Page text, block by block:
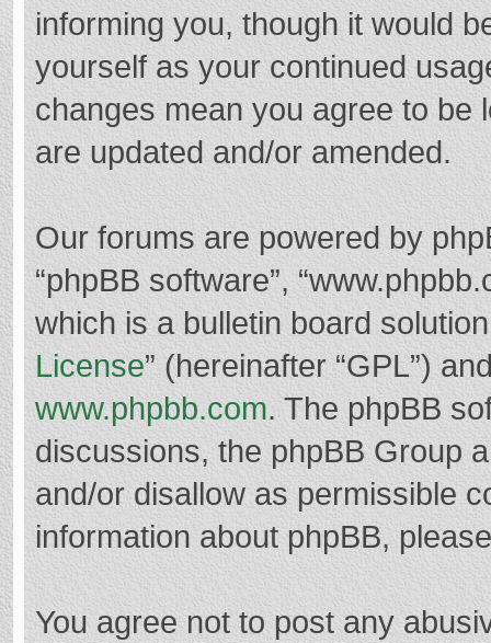
informing you, though it would
yourself as your continued
changes mean you agree to be
are updated and/or amended.
Our forums are powered by
“phpBB software”,
which is a bulletin board
License” (hereinafter “GPL”)
www.phpbb.com. The phpBB
discussions, the phpBB Group
and/or disallow as permissible
information about phpBB,
You agree not to post any